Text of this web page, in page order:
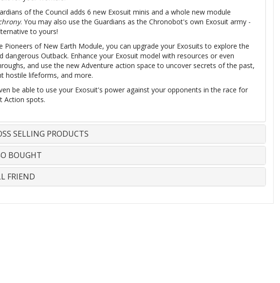
of the Council adds 6 new Exosuit minis and a whole new module
. You may also use the Guardians as the Chronobot's own Exosuit army -
to yours!
Pioneers of New Earth Module, you can upgrade your Exosuits to explore the
dangerous Outback. Enhance your Exosuit model with resources or even
and use the new Adventure action space to uncover secrets of the past,
hostile lifeforms, and more.
be able to use your Exosuit's power against your opponents in the race for
Action spots.
SELLING PRODUCTS
BOUGHT
FRIEND